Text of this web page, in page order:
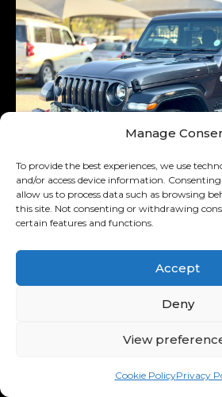
Manage
To provide the best experiences, we use
and/or access device information.
allow us to process data such as browsing
this site. Not consenting or withdrawing
certain features and functions.
Accept
Deny
View
Cookie PolicyPrivacy
Added 4 days ago
2022 Jeep Wrangler